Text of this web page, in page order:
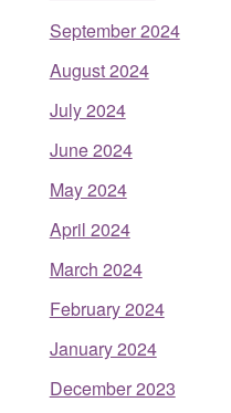
September 2024
August 2024
July 2024
June 2024
May 2024
April 2024
March 2024
February 2024
January 2024
December 2023